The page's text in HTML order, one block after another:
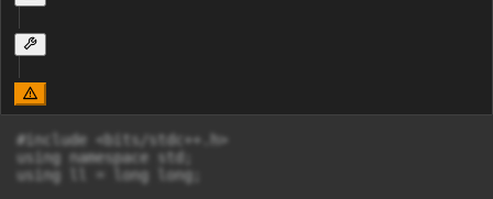
#include <bits/stdc++.h>
using namespace std;
using ll = long long;